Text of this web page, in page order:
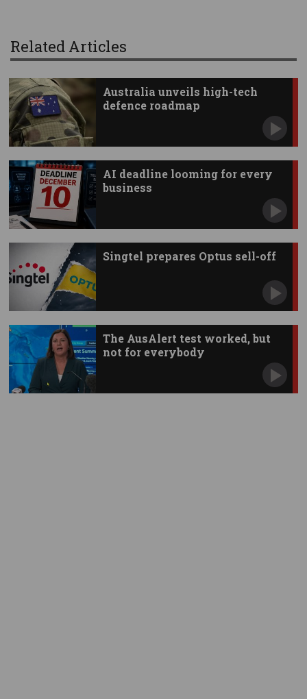
Related Articles
Australia unveils high-tech
defence roadmap
AI deadline looming for every
business
Singtel prepares Optus sell-off
The AusAlert test worked, but
not for everybody